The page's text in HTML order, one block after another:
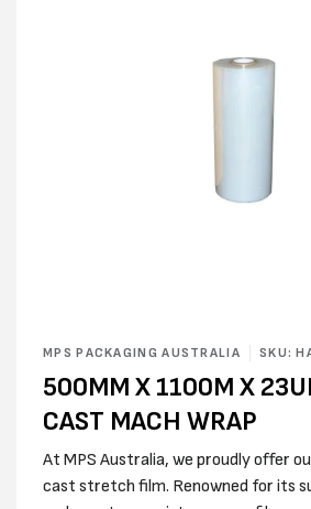
media
in
modal
MPS PACKAGING AUSTRALIA SKU:
500MM X 1100M X
CAST MACH WRAP
At MPS Australia, we proudly offer
cast stretch film. Renowned for its